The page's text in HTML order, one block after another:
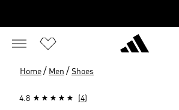
Home / Men / Shoes
4.8 (4)